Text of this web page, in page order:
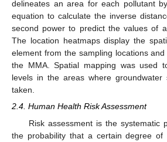
delineates an area for each pollutant
equation to calculate the inverse
second power to predict the values of
The location heatmaps display the
element from the sampling locations
the MMA. Spatial mapping was used
levels in the areas where
taken.
2.4. Human Health Risk Assessment
Risk assessment is the systematic
the probability that a certain degree of